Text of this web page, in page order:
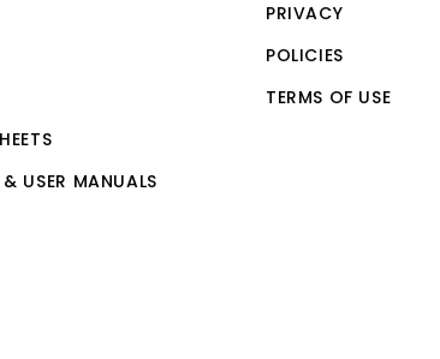
USER MANUALS
PRIVACY
POLICIES
TERMS OF USE